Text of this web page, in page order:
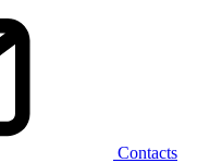
Contacts